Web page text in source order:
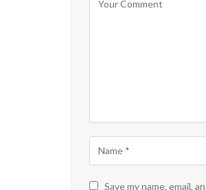
Save my name, email,